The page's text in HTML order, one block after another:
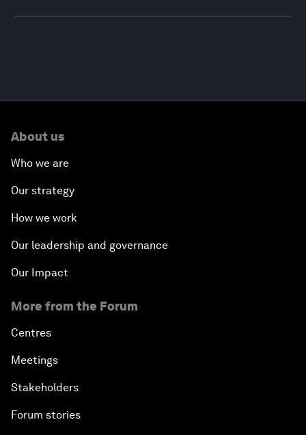
About us
Who we are
Our strategy
How we work
Our leadership and governance
Our Impact
More from the Forum
Centres
Meetings
Stakeholders
Forum stories